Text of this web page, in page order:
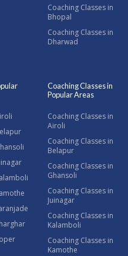
Coaching Classes in
Bhopal
Coaching Classes in
Dharwad
Coaching Classes in
Popular Areas
Coaching Classes in
Airoli
Coaching Classes in
Belapur
Coaching Classes in
Ghansoli
Coaching Classes in
Juinagar
Coaching Classes in
Kalamboli
Coaching Classes in
Kamothe